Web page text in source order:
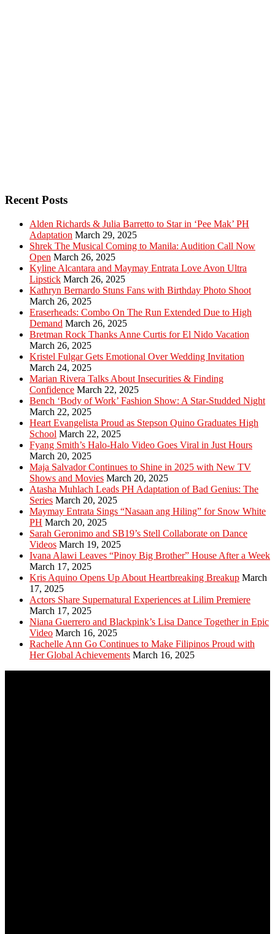
Recent Posts
Alden Richards & Julia Barretto to Star in ‘Pee Mak’ PH
Adaptation March 29, 2025
Shrek The Musical Coming to Manila: Audition Call Now
Open March 26, 2025
Kyline Alcantara and Maymay Entrata Love Avon Ultra
Lipstick March 26, 2025
Kathryn Bernardo Stuns Fans with Birthday Photo Shoot
March 26, 2025
Eraserheads: Combo On The Run Extended Due to High
Demand March 26, 2025
Bretman Rock Thanks Anne Curtis for El Nido Vacation
March 26, 2025
Kristel Fulgar Gets Emotional Over Wedding Invitation
March 24, 2025
Marian Rivera Talks About Insecurities & Finding
Confidence March 22, 2025
Bench ‘Body of Work’ Fashion Show: A Star-Studded Night
March 22, 2025
Heart Evangelista Proud as Stepson Quino Graduates High
School March 22, 2025
Fyang Smith’s Halo-Halo Video Goes Viral in Just Hours
March 20, 2025
Maja Salvador Continues to Shine in 2025 with New TV
Shows and Movies March 20, 2025
Atasha Muhlach Leads PH Adaptation of Bad Genius: The
Series March 20, 2025
Maymay Entrata Sings “Nasaan ang Hiling” for Snow White
PH March 20, 2025
Sarah Geronimo and SB19’s Stell Collaborate on Dance
Videos March 19, 2025
Ivana Alawi Leaves “Pinoy Big Brother” House After a Week
March 17, 2025
Kris Aquino Opens Up About Heartbreaking Breakup March
17, 2025
Actors Share Supernatural Experiences at Lilim Premiere
March 17, 2025
Niana Guerrero and Blackpink’s Lisa Dance Together in Epic
Video March 16, 2025
Rachelle Ann Go Continues to Make Filipinos Proud with
Her Global Achievements March 16, 2025